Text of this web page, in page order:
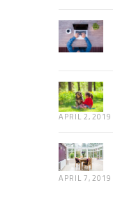
APRIL 2, 2019
APRIL 7, 2019